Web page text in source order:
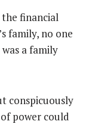
financial
family, no one
a family
conspicuously
power could